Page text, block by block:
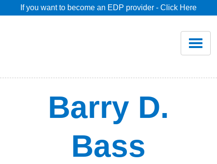
If you want to become an EDP provider - Click Here
Savings
Barry D.
Bass